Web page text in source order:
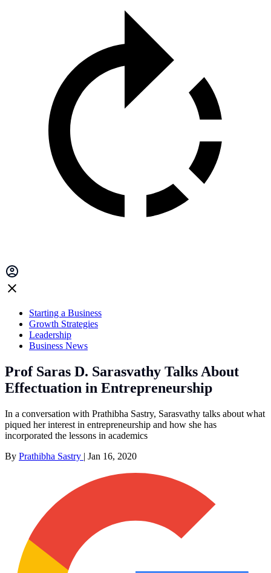
Starting a Business
Growth Strategies
Leadership
Business News
Prof Saras D. Sarasvathy Talks About
Effectuation in Entrepreneurship
In a conversation with Prathibha Sastry, Sarasvathy talks about what
piqued her interest in entrepreneurship and how she has
incorporated the lessons in academics
By Prathibha Sastry | Jan 16, 2020